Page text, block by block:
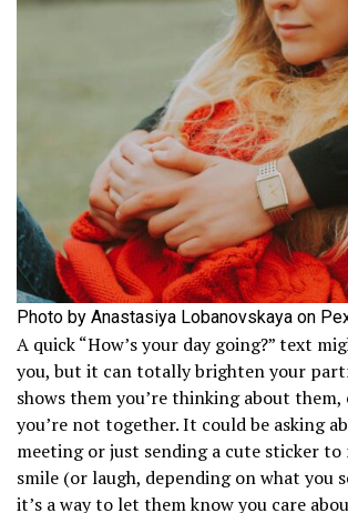
Photo by Anastasiya Lobanovskaya on
A quick “How’s your day going?” text
you, but it can totally brighten your
shows them you’re thinking about them,
you’re not together. It could be asking
meeting or just sending a cute sticker to
smile (or laugh, depending on what you
it’s a way to let them know you care